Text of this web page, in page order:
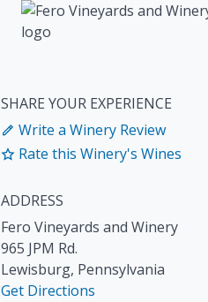
SHARE YOUR EXPERIENCE
Write a Winery Review
Rate this Winery's Wines
ADDRESS
Fero Vineyards and Winery
965 JPM Rd.
Lewisburg, Pennsylvania
Get Directions